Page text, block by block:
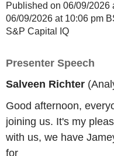
Published on 06/09/2026
06/09/2026 at 10:06 pm
S&P Capital IQ
Presenter Speech
Salveen Richter
Good afternoon,
joining us. It's my
with us, we have
for